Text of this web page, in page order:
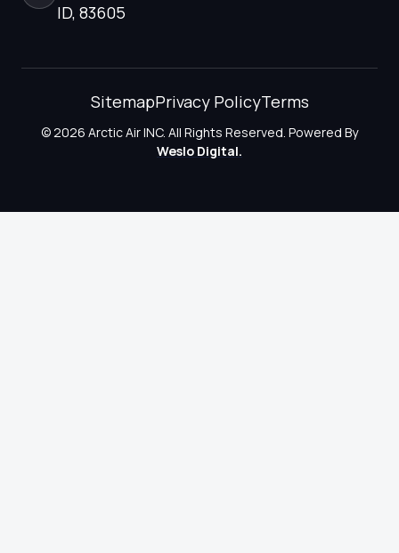
ID, 83605
© 2026 Arctic Air INC. All Rights Reserved. Powered By
Weslo Digital.
SitemapPrivacy PolicyTerms